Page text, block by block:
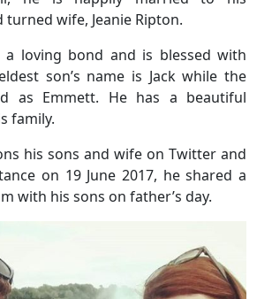
wife, Jeanie Ripton.
a loving bond and is blessed with
son’s name is Jack while the
as Emmett. He has a beautiful
family.
his sons and wife on Twitter and
on 19 June 2017, he shared a
with his sons on father’s day.